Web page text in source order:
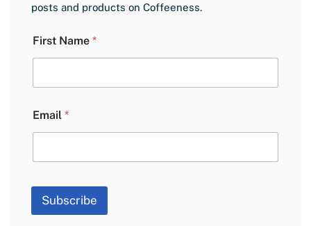
posts and products on Coffeeness.
m
a
a
y
o
t
i
s
First Name *
Email *
Subscribe